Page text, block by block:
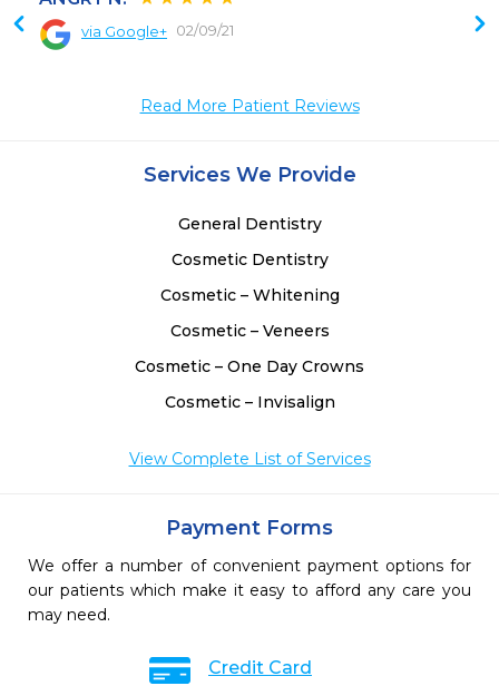
via Google+ 02/09/21
Read More Patient Reviews
Services We Provide
General Dentistry
Cosmetic Dentistry
Cosmetic – Whitening
Cosmetic – Veneers
Cosmetic – One Day Crowns
Cosmetic – Invisalign
View Complete List of Services
Payment Forms
We offer a number of convenient payment options for
our patients which make it easy to afford any care you
may need.
Credit Card